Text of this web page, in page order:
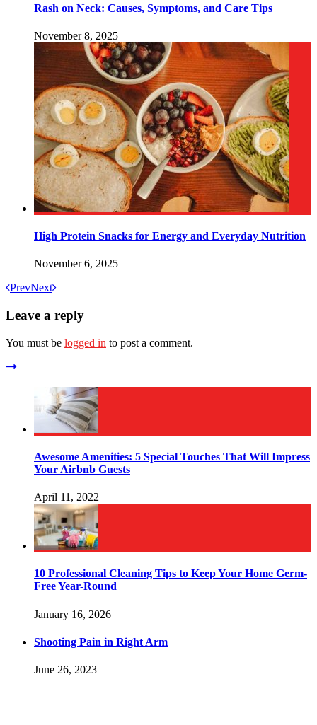
Rash on Neck: Causes, Symptoms, and Care Tips
November 8, 2025
High Protein Snacks for Energy and Everyday Nutrition
November 6, 2025
PrevNext
Leave a reply
You must be logged in to post a comment.
Awesome Amenities: 5 Special Touches That Will Impress
Your Airbnb Guests
April 11, 2022
10 Professional Cleaning Tips to Keep Your Home Germ-
Free Year-Round
January 16, 2026
Shooting Pain in Right Arm
June 26, 2023